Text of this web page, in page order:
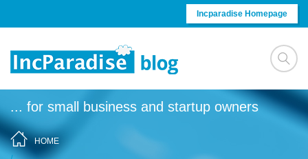
Incparadise Homepage
... for small business and startup owners
HOME